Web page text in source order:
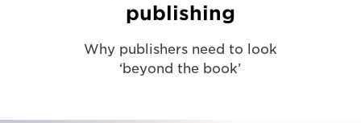
Business Case Studiespublishing
Why publishers need to look
‘beyond the book’